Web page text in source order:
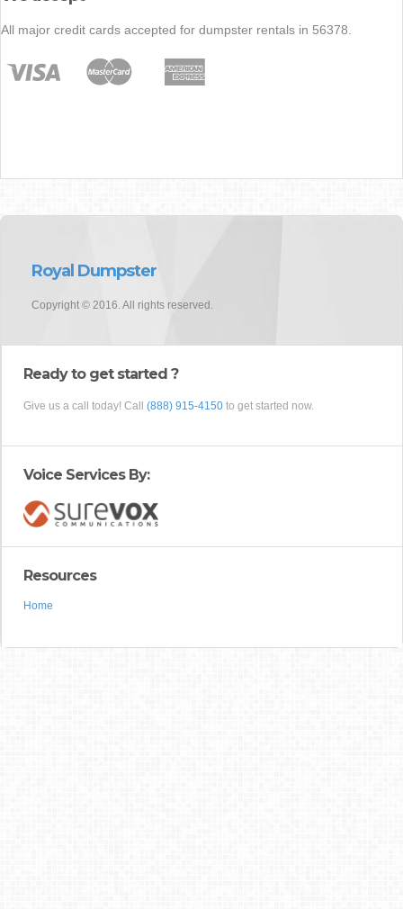
All major credit cards accepted for dumpster rentals in 56378.
Royal Dumpster
Copyright © 2016. All rights reserved.
Ready to get started ?
Give us a call today! Call (888) 915-4150 to get started now.
Voice Services By:
Resources
Home